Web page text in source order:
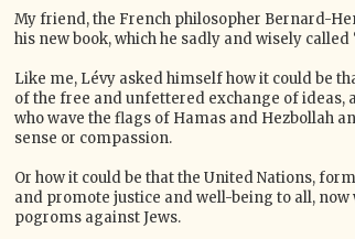
My friend, the French philosopher Bernard-
his new book, which he sadly and wisely called
Like me, Lévy asked himself how it could be
of the free and unfettered exchange of ideas,
who wave the flags of Hamas and Hezbollah
sense or compassion.
Or how it could be that the United Nations,
and promote justice and well-being to all,
pogroms against Jews.